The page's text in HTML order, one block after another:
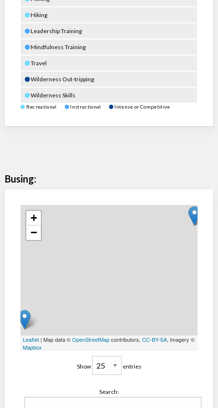
Hiking
Leadership Training
Mindfulness Training
Travel
Wilderness Out-tripping
Wilderness Skills
Recreational Instructional Intense or Competitive
Busing:
+
−
Leaflet | Map data ©OpenStreetMapcontributors, CC-BY-SA, Imagery ©
Mapbox
Show entries
Search: